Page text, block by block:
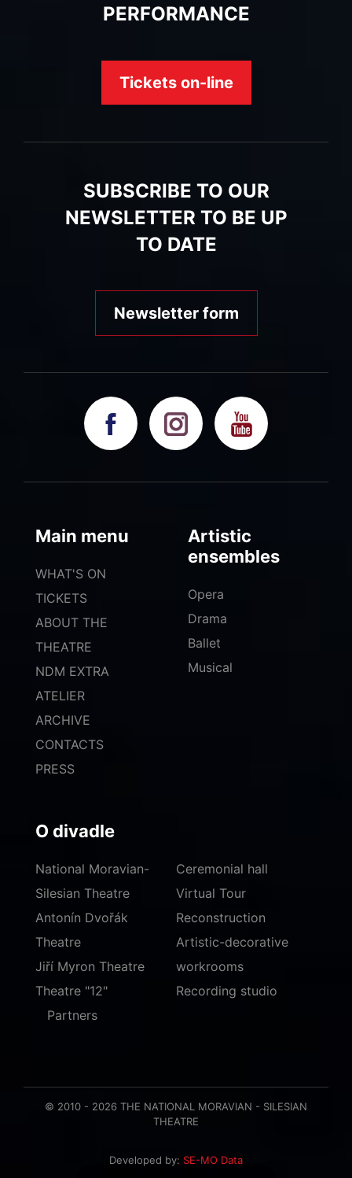
PERFORMANCE
Tickets on-line
SUBSCRIBE TO OUR
NEWSLETTER TO BE UP
TO DATE
Newsletter form
Main menu
WHAT'S ON
TICKETS
ABOUT THE
THEATRE
NDM EXTRA
ATELIER
ARCHIVE
CONTACTS
PRESS
Artistic
ensembles
Opera
Drama
Ballet
Musical
O divadle
National Moravian-
Silesian Theatre
Antonín Dvořák
Theatre
Jiří Myron Theatre
Theatre "12"
Ceremonial hall
Virtual Tour
Reconstruction
Artistic-decorative
workrooms
Recording studio
Partners
© 2010 - 2026 THE NATIONAL MORAVIAN - SILESIAN
THEATRE
Developed by: SE-MO Data